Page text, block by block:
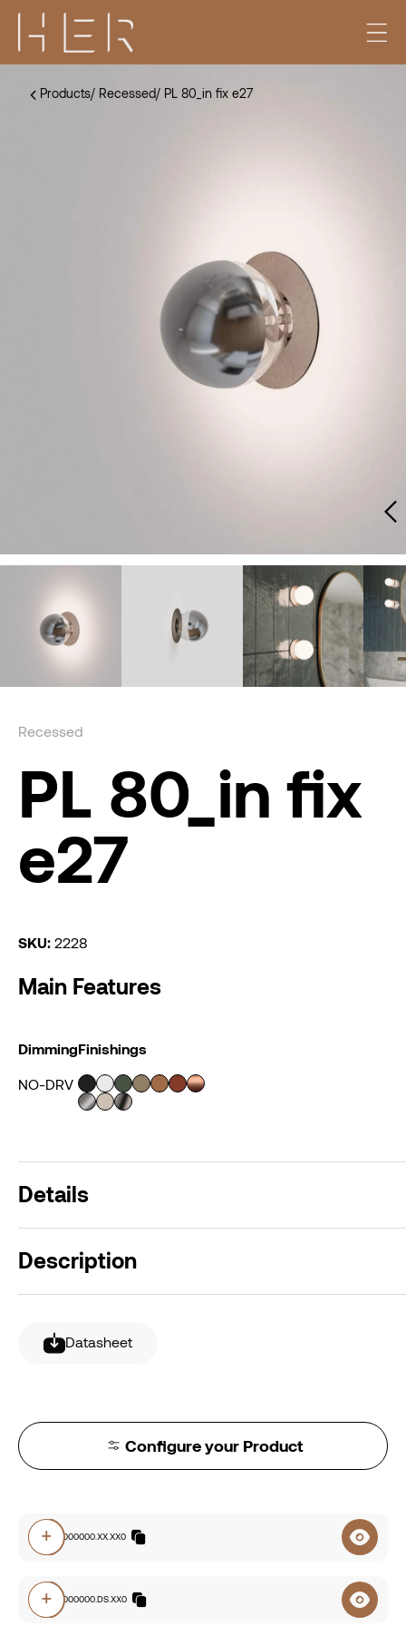
Products/ Recessed/ PL 80_in fix e27
Recessed
PL 80_in fix
e27
SKU: 2228
Main Features
Dimming
NO-DRV
Finishings
Details
Description
Datasheet
Configure your Product
2228.00000000.XX.XX0
+
2228.00000000.DS.XX0
+